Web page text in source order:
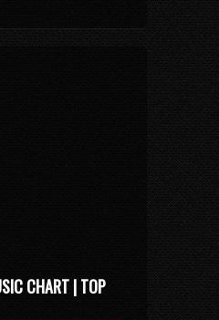
CHART | TOP